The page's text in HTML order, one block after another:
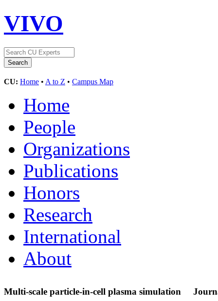
VIVO
CU: Home • A to Z • Campus Map
Home
People
Organizations
Publications
Honors
Research
International
About
Multi-scale particle-in-cell plasma simulation